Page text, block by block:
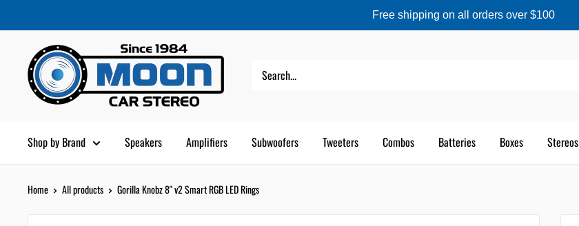
Free shipping on all orders over $100
content
Moon
Car
Stereo
Shop by Brand Speakers Amplifiers Subwoofers Tweeters Combos Batteries Boxes Stereos
Home All products Gorilla Knobz 8" v2 Smart RGB LED Rings